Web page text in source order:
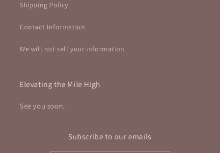
Shipping Policy
Contact Information
We will not sell your information
Elevating the Mile High
See you soon.
Subscribe to our emails